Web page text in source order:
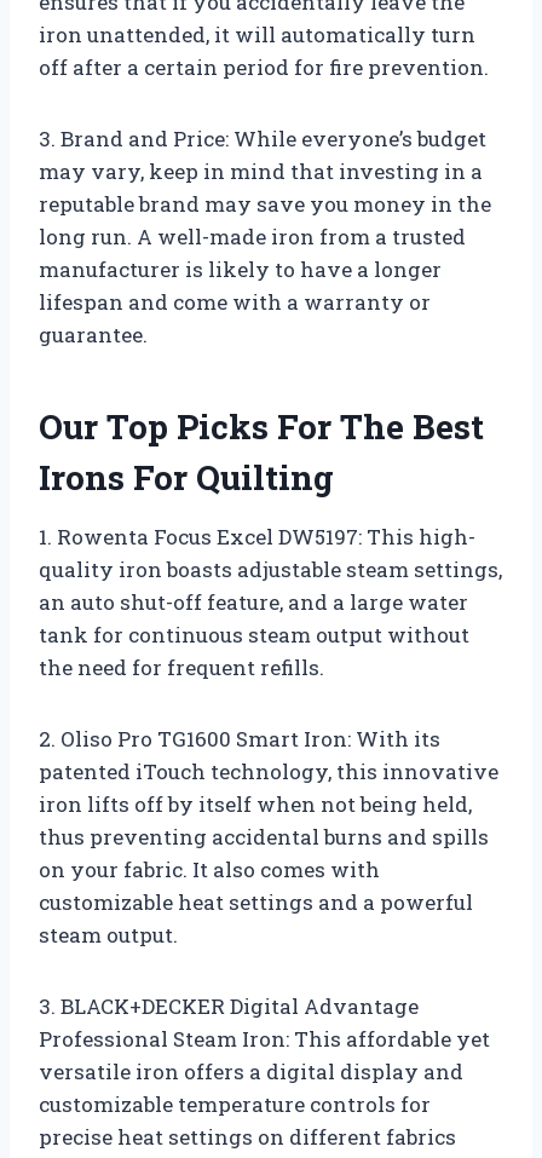
iron unattended, it will automatically turn
off after a certain period for fire prevention.
3. Brand and Price: While everyone’s budget
may vary, keep in mind that investing in a
reputable brand may save you money in the
long run. A well-made iron from a trusted
manufacturer is likely to have a longer
lifespan and come with a warranty or
guarantee.
Our Top Picks For The Best
Irons For Quilting
1. Rowenta Focus Excel DW5197: This high-
quality iron boasts adjustable steam settings,
an auto shut-off feature, and a large water
tank for continuous steam output without
the need for frequent refills.
2. Oliso Pro TG1600 Smart Iron: With its
patented iTouch technology, this innovative
iron lifts off by itself when not being held,
thus preventing accidental burns and spills
on your fabric. It also comes with
customizable heat settings and a powerful
steam output.
3. BLACK+DECKER Digital Advantage
Professional Steam Iron: This affordable yet
versatile iron offers a digital display and
customizable temperature controls for
precise heat settings on different fabrics